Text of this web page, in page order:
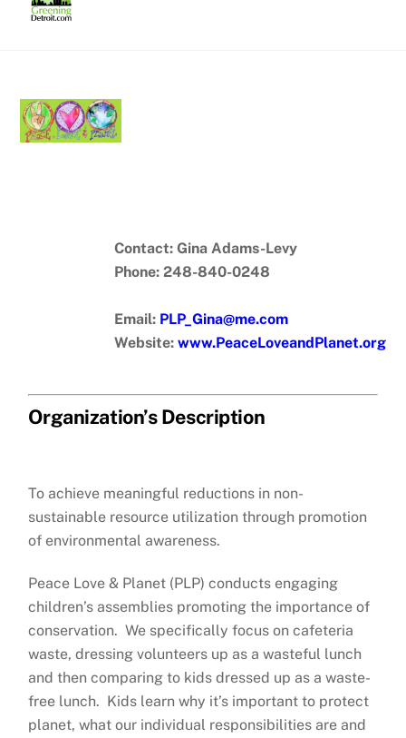
Contact: Gina Adams-Levy
Phone: 248-840-0248
Email: PLP_Gina@me.com
Website: www.PeaceLoveandPlanet.org
Organization’s Description
To achieve meaningful reductions in non-
sustainable resource utilization through promotion
of environmental awareness.
Peace Love & Planet (PLP) conducts engaging
children’s assemblies promoting the importance of
conservation. We specifically focus on cafeteria
waste, dressing volunteers up as a wasteful lunch
and then comparing to kids dressed up as a waste-
free lunch. Kids learn why it’s important to protect
planet, what our individual responsibilities are and